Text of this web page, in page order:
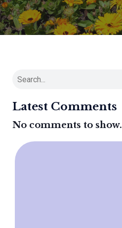
Latest Comments
No comments to show.